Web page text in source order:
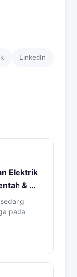
LinkedIn
Elektrik
& …
pada